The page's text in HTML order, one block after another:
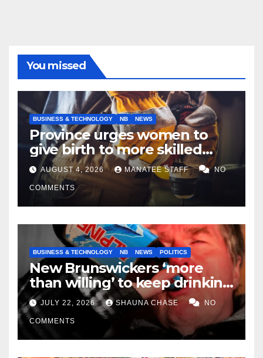
You missed
BUSINESS & TECHNOLOGY NB NEWS
Province urges women to
give birth to more skilled
tradespeople
AUGUST 4, 2026 MANATEE STAFF NO
COMMENTS
BUSINESS & TECHNOLOGY NB NEWS POLITICS
New Brunswickers ‘more
than willing’ to keep drinking
if it helps fight tariffs
JULY 22, 2026 SHAUNA CHASE NO
COMMENTS